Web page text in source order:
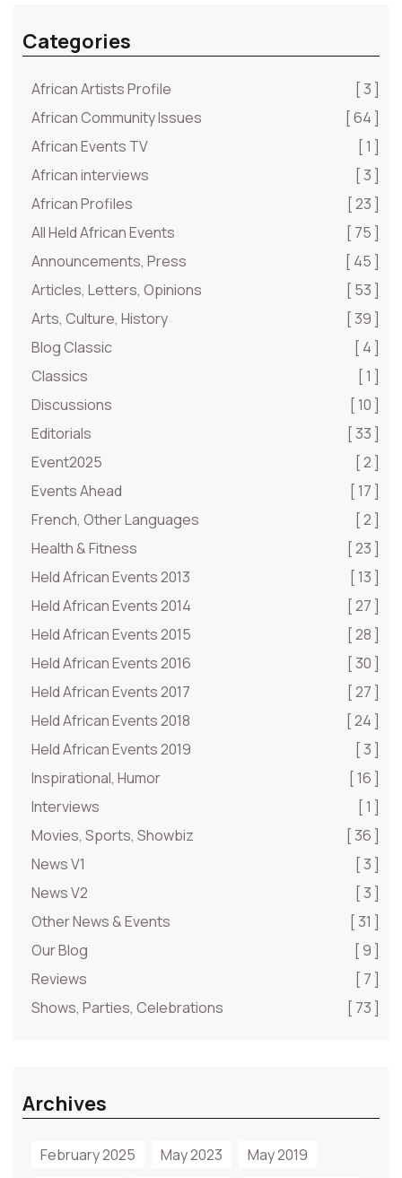
Categories
African Artists Profile
[ 3 ]
African Community Issues
[ 64 ]
African Events TV
[ 1 ]
African interviews
[ 3 ]
African Profiles
[ 23 ]
All Held African Events
[ 75 ]
Announcements, Press
[ 45 ]
Articles, Letters, Opinions
[ 53 ]
Arts, Culture, History
[ 39 ]
Blog Classic
[ 4 ]
Classics
[ 1 ]
Discussions
[ 10 ]
Editorials
[ 33 ]
Event2025
[ 2 ]
Events Ahead
[ 17 ]
French, Other Languages
[ 2 ]
Health & Fitness
[ 23 ]
Held African Events 2013
[ 13 ]
Held African Events 2014
[ 27 ]
Held African Events 2015
[ 28 ]
Held African Events 2016
[ 30 ]
Held African Events 2017
[ 27 ]
Held African Events 2018
[ 24 ]
Held African Events 2019
[ 3 ]
Inspirational, Humor
[ 16 ]
Interviews
[ 1 ]
Movies, Sports, Showbiz
[ 36 ]
News V1
[ 3 ]
News V2
[ 3 ]
Other News & Events
[ 31 ]
Our Blog
[ 9 ]
Reviews
[ 7 ]
Shows, Parties, Celebrations
[ 73 ]
Archives
February 2025 May 2023 May 2019